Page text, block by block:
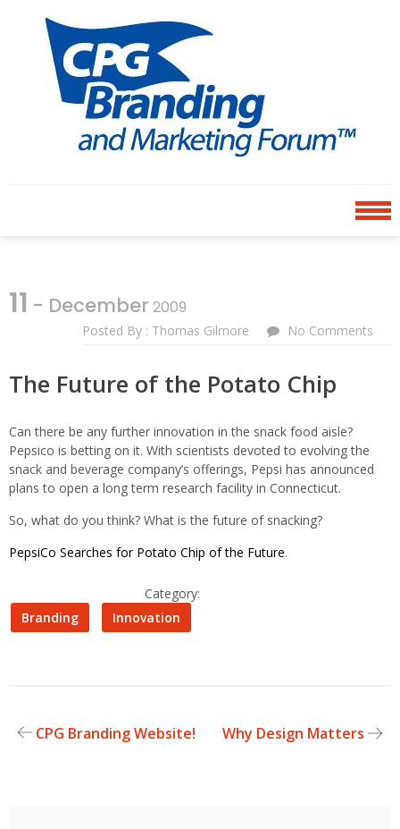
navigation
content
MARKETING FORUM
11 - December 2009
Posted By : Thomas Gilmore No Comments
The Future of the Potato Chip
Can there be any further innovation in the snack food aisle?
Pepsico is betting on it. With scientists devoted to evolving the
snack and beverage company’s offerings, Pepsi has announced
plans to open a long term research facility in Connecticut.
So, what do you think? What is the future of snacking?
PepsiCo Searches for Potato Chip of the Future.
Category:
Branding
Innovation
CPG Branding Website! Why Design Matters